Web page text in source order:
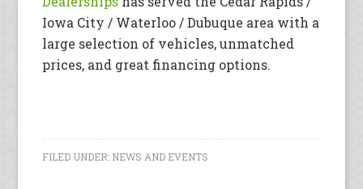
Iowa City / Waterloo / Dubuque area with a
large selection of vehicles, unmatched
prices, and great financing options.
FILED UNDER: NEWS AND EVENTS